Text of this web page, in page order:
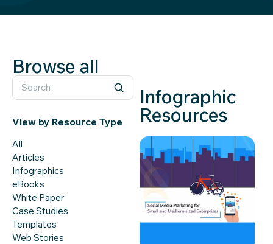
Infographic
Resources
View by Resource Type
All
Articles
Infographics
eBooks
White Paper
Case Studies
Templates
Web Stories
Browse all